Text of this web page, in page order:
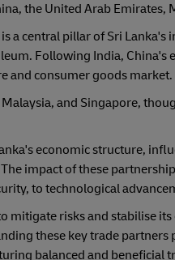
the United Arab Emirates,
a central pillar of Sri
Following India, China's
and consumer goods market.
and Singapore,
economic structure,
impact of these
to technological
mitigate risks and stabilise
these key trade
balanced and beneficial